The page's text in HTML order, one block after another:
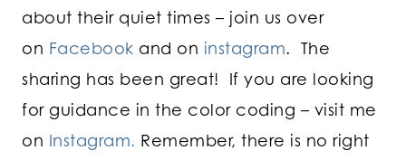
about their quiet times – join us over
on Facebook and on instagram. The
sharing has been great! If you are looking
for guidance in the color coding – visit me
on Instagram. Remember, there is no right